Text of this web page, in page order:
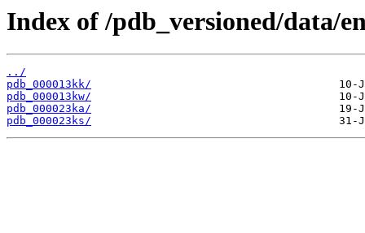
Index of /pdb_versioned/data/
../
pdb_000013kk/
pdb_000013kw/
pdb_000023ka/
pdb_000023ks/